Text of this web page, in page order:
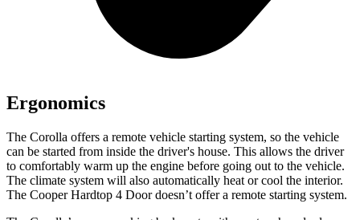
Ergonomics
The Corolla offers a remote vehicle starting system, so the vehicle
can be started from inside the driver's house. This allows the driver
to comfortably warm up the engine before going out to the vehicle.
The climate system will also automatically heat or cool the interior.
The Cooper Hardtop 4 Door doesn’t offer a remote starting system.